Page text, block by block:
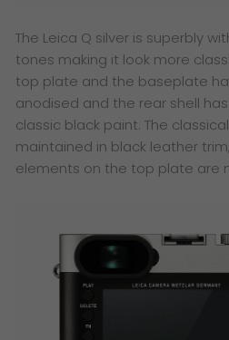
​The Leica Q silver is superbly
tones making it look more
top plate and the baseplate
anodised and the rear shell
classic black paint. The
maintained in black leather
elements on the top plate are